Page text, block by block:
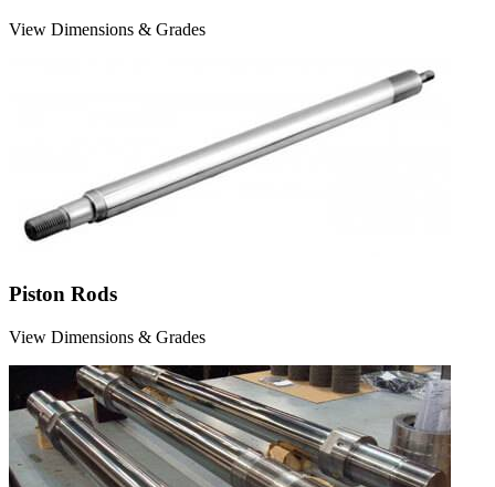
View Dimensions & Grades
Piston Rods
View Dimensions & Grades